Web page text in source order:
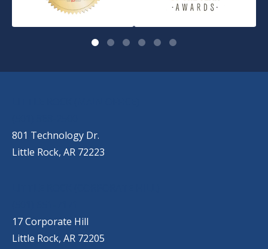
801 Technology Dr.
Little Rock, AR 72223
17 Corporate Hill
Little Rock, AR 72205